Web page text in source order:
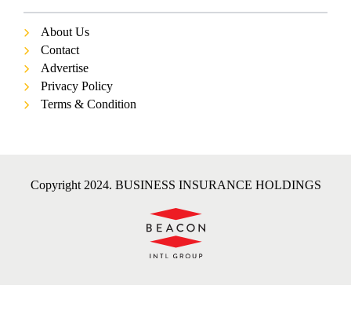
About Us
Contact
Advertise
Privacy Policy
Terms & Condition
Copyright 2024. BUSINESS INSURANCE HOLDINGS